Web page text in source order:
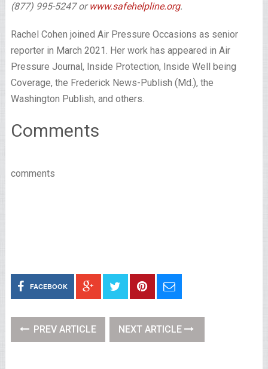
(877) 995-5247 or www.safehelpline.org.
Rachel Cohen joined Air Pressure Occasions as senior
reporter in March 2021. Her work has appeared in Air
Pressure Journal, Inside Protection, Inside Well being
Coverage, the Frederick News-Publish (Md.), the
Washington Publish, and others.
Comments
comments
FACEBOOK
PREV ARTICLE NEXT ARTICLE